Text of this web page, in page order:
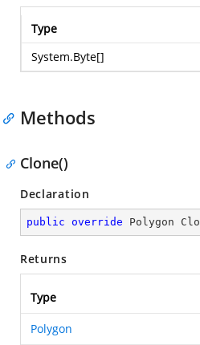
Type
System.Byte[]
Methods
Clone()
Declaration
public override Polygon
Returns
Type
Polygon